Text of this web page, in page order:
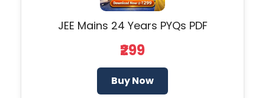
JEE Mains 24 Years PYQs PDF
₹299
Buy Now